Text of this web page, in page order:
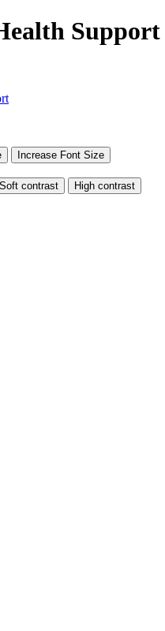
Support